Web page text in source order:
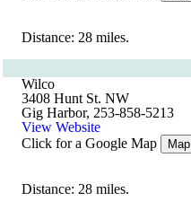
Distance: 28 miles.
Wilco
3408 Hunt St. NW
Gig Harbor, 253-858-5213
View Website
Click for a Google Map
Map
Distance: 28 miles.